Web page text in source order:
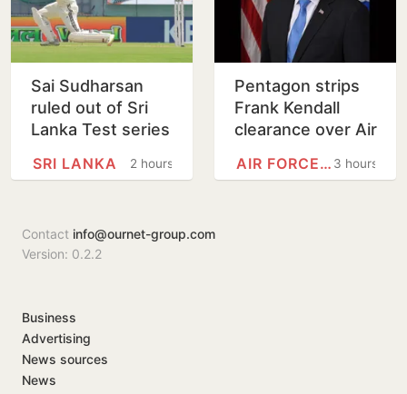
Sai Sudharsan
ruled out of Sri
Lanka Test series
blow for India2 hours
SRI LANKA
Pentagon strips
Frank Kendall
clearance over Air
claim
3 hours
AIR FORCE ONE
Contact info@ournet-group.com
Version: 0.2.2
Business
Advertising
News sources
News